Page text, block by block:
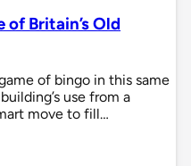
Britain’s Old
of bingo in this same
use from a
move to fill…